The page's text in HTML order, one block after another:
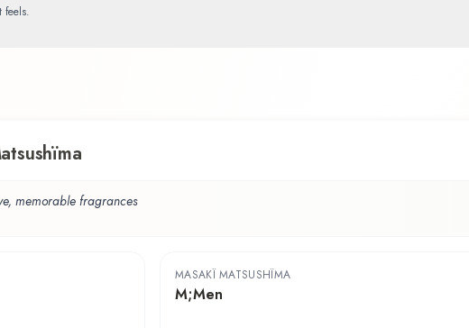
feels.
memorable fragrances
MASAKÏ MATSUSHÏMA
M;Men